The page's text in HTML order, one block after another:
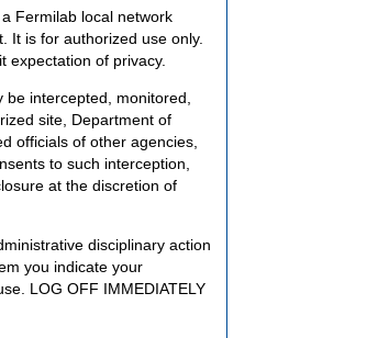
Fermilab local network
It is for authorized use only.
expectation of privacy.
intercepted, monitored,
site, Department of
officials of other agencies,
to such interception,
at the discretion of
disciplinary action
you indicate your
LOG OFF IMMEDIATELY